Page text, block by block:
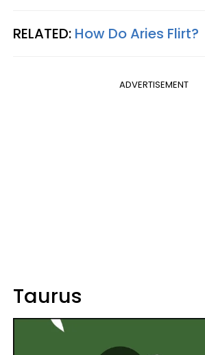
RELATED: How Do Aries Flirt?
ADVERTISEMENT
Taurus